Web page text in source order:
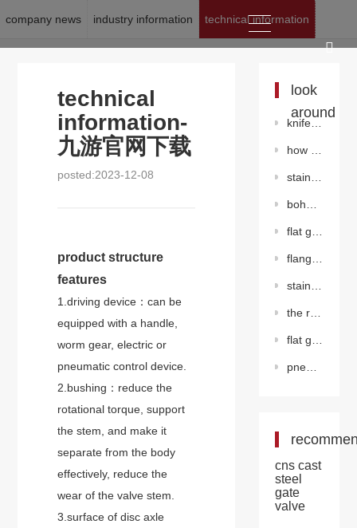
company news industry information technical information
technical
information-
九游官网下载
posted:2023-12-08
product structure
features
1.driving device：can be
equipped with a handle,
worm gear, electric or
pneumatic control device.
2.bushing：reduce the
rotational torque, support
the stem, and make it
separate from the body
effectively, reduce the
wear of the valve stem.
3.surface of disc axle
look
around
knife gate valve
how to maintain the worm gear butterfly valve?
stainless steelgate valve
bohai drilling has drilled the deepest horizontal well in eastern hebei
flat gate valve with diversion hole
flange center plate butterfly valve（pneumatic）
stainless steel flanged butterfly valve（worm gear）
the role of the regulating valve in the pipeline
flat gate valve without diversion hole
pneumatic flanged eccentric butterfly valve
cns cast
steel
gate
valve